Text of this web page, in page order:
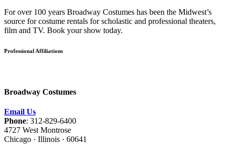
For over 100 years Broadway Costumes has been the Midwest’s
source for costume rentals for scholastic and professional theaters,
film and TV. Book your show today.
Professional Affiliations
Broadway Costumes
Email Us
Phone: 312-829-6400
4727 West Montrose
Chicago · Illinois · 60641